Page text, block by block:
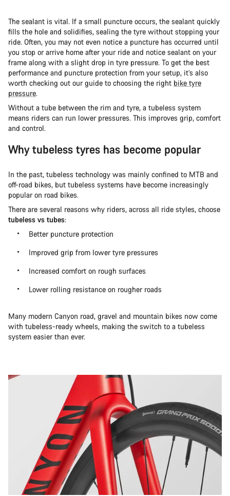
The sealant is vital. If a small puncture occurs, the sealant quickly
fills the hole and solidifies, sealing the tyre without stopping your
ride. Often, you may not even notice a puncture has occurred until
you stop or arrive home after your ride and notice sealant on your
frame along with a slight drop in tyre pressure. To get the best
performance and puncture protection from your setup, it’s also
worth checking out our guide to choosing the right bike tyre
pressure.
Without a tube between the rim and tyre, a tubeless system
means riders can run lower pressures. This improves grip, comfort
and control.
Why tubeless tyres has become popular
In the past, tubeless technology was mainly confined to MTB and
off-road bikes, but tubeless systems have become increasingly
popular on road bikes.
There are several reasons why riders, across all ride styles, choose
tubeless vs tubes:
Better puncture protection
Improved grip from lower tyre pressures
Increased comfort on rough surfaces
Lower rolling resistance on rougher roads
Many modern Canyon road, gravel and mountain bikes now come
with tubeless-ready wheels, making the switch to a tubeless
system easier than ever.